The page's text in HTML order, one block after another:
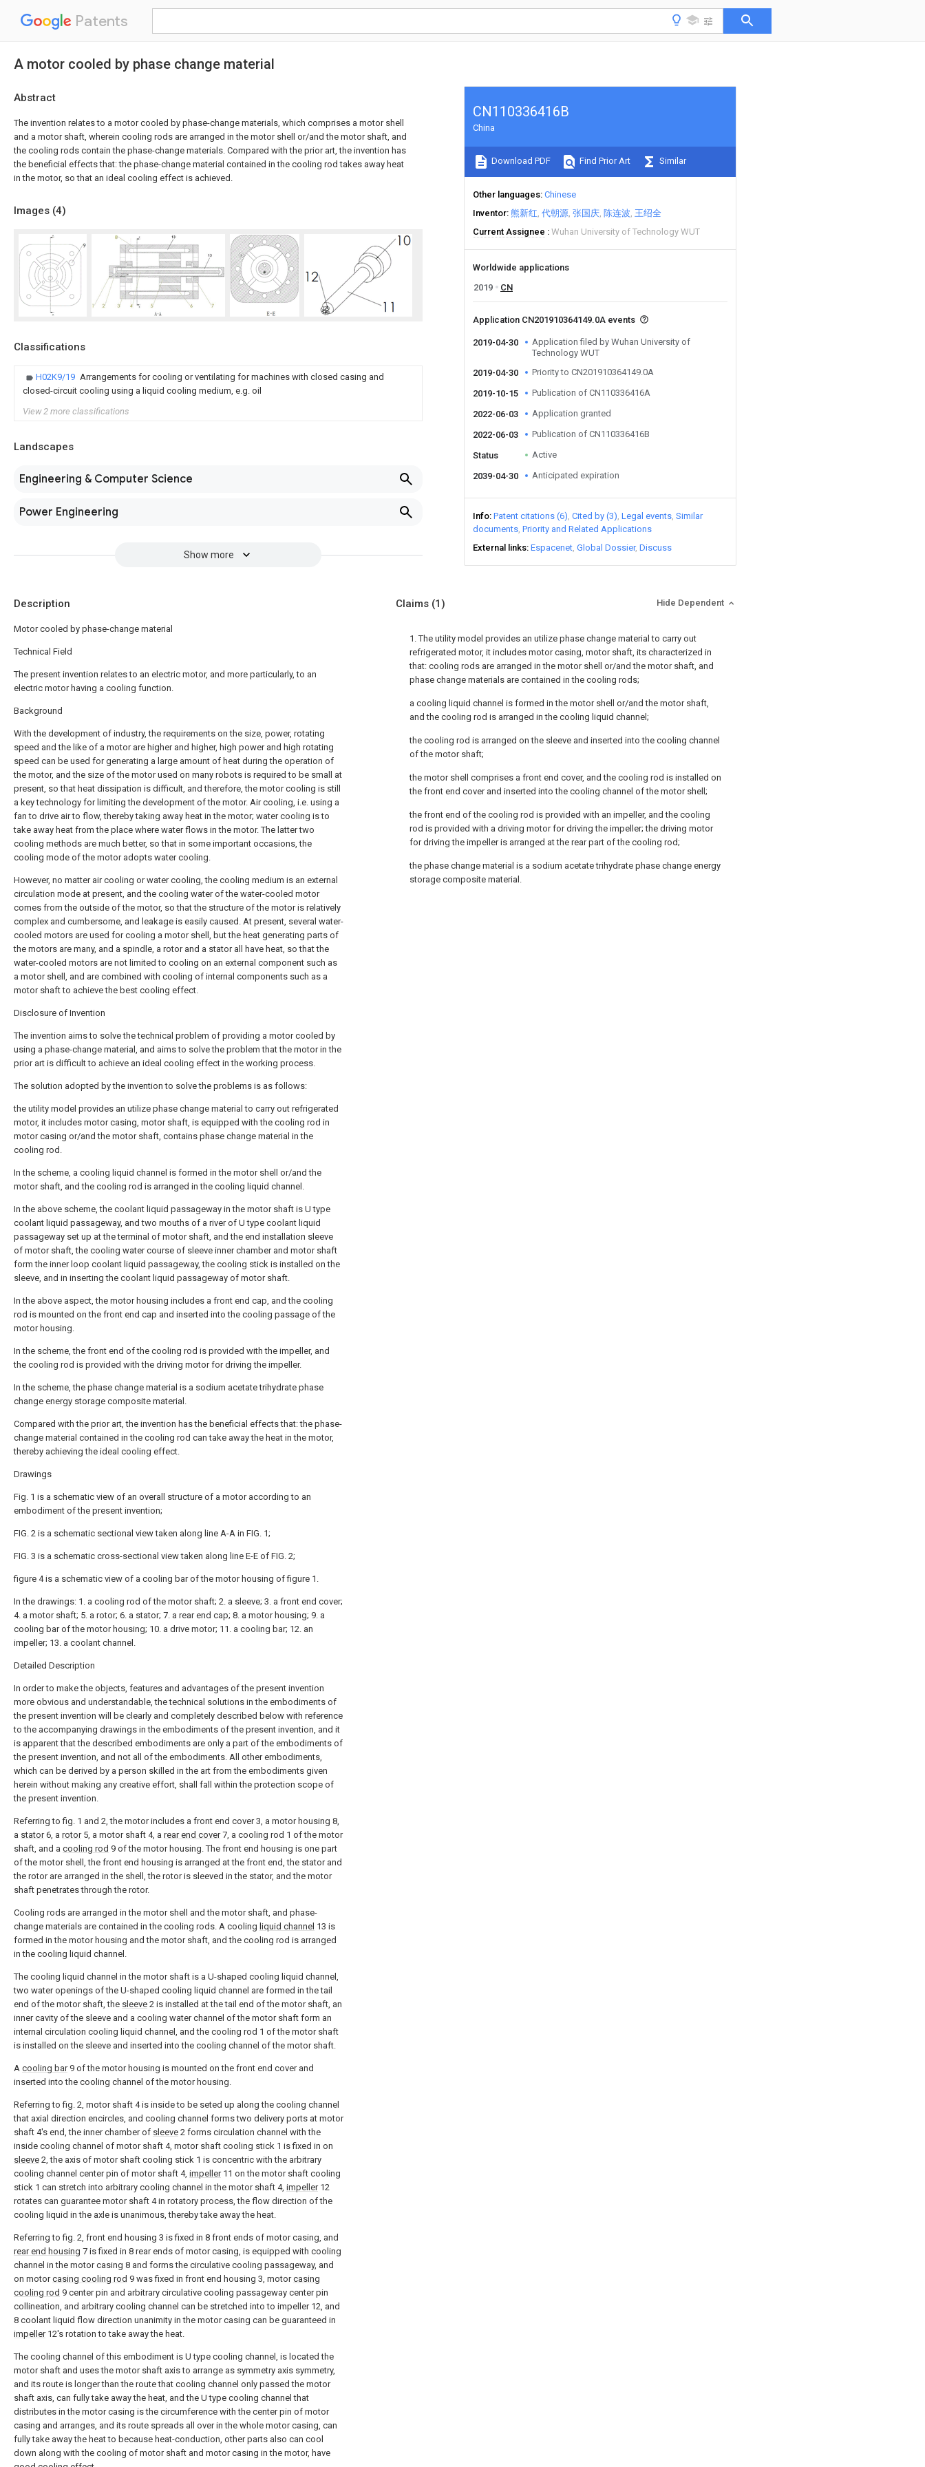
Patents
A motor cooled by phase change material
Abstract
The invention relates to a motor cooled by phase-change materials, which comprises a motor shell
and a motor shaft, wherein cooling rods are arranged in the motor shell or/and the motor shaft, and
the cooling rods contain the phase-change materials. Compared with the prior art, the invention has
the beneficial effects that: the phase-change material contained in the cooling rod takes away heat
in the motor, so that an ideal cooling effect is achieved.
Images (4)
Classifications
H02K9/19 Arrangements for cooling or ventilating for machines with closed casing and
closed-circuit cooling using a liquid cooling medium, e.g. oil
View 2 more classifications
Landscapes
Engineering & Computer Science
Power Engineering
Show more
CN110336416B
China
Download PDF Find Prior Art Similar
Other languages Chinese
Inventor 熊新红 代朝源 张国庆 陈连波 王绍全
Current Assignee
Wuhan University of Technology WUT
Worldwide applications
2019
CN
Application CN201910364149.0A events
2019-04-30
Application filed by Wuhan University of
Technology WUT
2019-04-30
Priority to CN201910364149.0A
2019-10-15 Publication of CN110336416A
2022-06-03 Application granted
2022-06-03 Publication of CN110336416B
Status Active
2039-04-30 Anticipated expiration
Info Patent citations (6) Cited by (3) Legal events Similar
documents Priority and Related Applications
External links Espacenet Global Dossier Discuss
Description
Motor cooled by phase-change material
Technical Field
The present invention relates to an electric motor, and more particularly, to an
electric motor having a cooling function.
Background
With the development of industry, the requirements on the size, power, rotating
speed and the like of a motor are higher and higher, high power and high rotating
speed can be used for generating a large amount of heat during the operation of
the motor, and the size of the motor used on many robots is required to be small at
present, so that heat dissipation is difficult, and therefore, the motor cooling is still
a key technology for limiting the development of the motor. Air cooling, i.e. using a
fan to drive air to flow, thereby taking away heat in the motor; water cooling is to
take away heat from the place where water flows in the motor. The latter two
cooling methods are much better, so that in some important occasions, the
cooling mode of the motor adopts water cooling.
However, no matter air cooling or water cooling, the cooling medium is an external
circulation mode at present, and the cooling water of the water-cooled motor
comes from the outside of the motor, so that the structure of the motor is relatively
complex and cumbersome, and leakage is easily caused. At present, several water-
cooled motors are used for cooling a motor shell, but the heat generating parts of
the motors are many, and a spindle, a rotor and a stator all have heat, so that the
water-cooled motors are not limited to cooling on an external component such as
a motor shell, and are combined with cooling of internal components such as a
motor shaft to achieve the best cooling effect.
Disclosure of Invention
The invention aims to solve the technical problem of providing a motor cooled by
using a phase-change material, and aims to solve the problem that the motor in the
prior art is difficult to achieve an ideal cooling effect in the working process.
The solution adopted by the invention to solve the problems is as follows:
the utility model provides an utilize phase change material to carry out refrigerated
motor, it includes motor casing, motor shaft, is equipped with the cooling rod in
motor casing or/and the motor shaft, contains phase change material in the
cooling rod.
In the scheme, a cooling liquid channel is formed in the motor shell or/and the
motor shaft, and the cooling rod is arranged in the cooling liquid channel.
In the above scheme, the coolant liquid passageway in the motor shaft is U type
coolant liquid passageway, and two mouths of a river of U type coolant liquid
passageway set up at the terminal of motor shaft, and the end installation sleeve
of motor shaft, the cooling water course of sleeve inner chamber and motor shaft
form the inner loop coolant liquid passageway, the cooling stick is installed on the
sleeve, and in inserting the coolant liquid passageway of motor shaft.
In the above aspect, the motor housing includes a front end cap, and the cooling
rod is mounted on the front end cap and inserted into the cooling passage of the
motor housing.
In the scheme, the front end of the cooling rod is provided with the impeller, and
the cooling rod is provided with the driving motor for driving the impeller.
In the scheme, the phase change material is a sodium acetate trihydrate phase
change energy storage composite material.
Compared with the prior art, the invention has the beneficial effects that: the phase-
change material contained in the cooling rod can take away the heat in the motor,
thereby achieving the ideal cooling effect.
Drawings
Fig. 1 is a schematic view of an overall structure of a motor according to an
embodiment of the present invention;
FIG. 2 is a schematic sectional view taken along line A-A in FIG. 1;
FIG. 3 is a schematic cross-sectional view taken along line E-E of FIG. 2;
figure 4 is a schematic view of a cooling bar of the motor housing of figure 1.
In the drawings: 1. a cooling rod of the motor shaft; 2. a sleeve; 3. a front end cover;
4. a motor shaft; 5. a rotor; 6. a stator; 7. a rear end cap; 8. a motor housing; 9. a
cooling bar of the motor housing; 10. a drive motor; 11. a cooling bar; 12. an
impeller; 13. a coolant channel.
Detailed Description
In order to make the objects, features and advantages of the present invention
more obvious and understandable, the technical solutions in the embodiments of
the present invention will be clearly and completely described below with reference
to the accompanying drawings in the embodiments of the present invention, and it
is apparent that the described embodiments are only a part of the embodiments of
the present invention, and not all of the embodiments. All other embodiments,
which can be derived by a person skilled in the art from the embodiments given
herein without making any creative effort, shall fall within the protection scope of
the present invention.
Referring to fig. 1 and 2, the motor includes a front end cover 3, a motor housing 8,
a stator6, a rotor5, a motor shaft 4, a rear end cover7, a cooling rod 1 of the motor
shaft, and a cooling rod 9 of the motor housing. The front end housing is one part
of the motor shell, the front end housing is arranged at the front end, the stator and
the rotor are arranged in the shell, the rotor is sleeved in the stator, and the motor
shaft penetrates through the rotor.
Cooling rods are arranged in the motor shell and the motor shaft, and phase-
change materials are contained in the cooling rods. A cooling liquid channel 13 is
formed in the motor housing and the motor shaft, and the cooling rod is arranged
in the cooling liquid channel.
The cooling liquid channel in the motor shaft is a U-shaped cooling liquid channel,
two water openings of the U-shaped cooling liquid channel are formed in the tail
end of the motor shaft, the sleeve 2 is installed at the tail end of the motor shaft, an
inner cavity of the sleeve and a cooling water channel of the motor shaft form an
internal circulation cooling liquid channel, and the cooling rod 1 of the motor shaft
is installed on the sleeve and inserted into the cooling channel of the motor shaft.
A cooling bar9 of the motor housing is mounted on the front end cover and
inserted into the cooling channel of the motor housing.
Referring to fig. 2, motor shaft 4 is inside to be seted up along the cooling channel
that axial direction encircles, and cooling channel forms two delivery ports at motor
shaft 4's end, the inner chamber of sleeve 2 forms circulation channel with the
inside cooling channel of motor shaft 4, motor shaft cooling stick 1 is fixed in on
sleeve 2, the axis of motor shaft cooling stick 1 is concentric with the arbitrary
cooling channel center pin of motor shaft 4, impeller11 on the motor shaft cooling
stick 1 can stretch into arbitrary cooling channel in the motor shaft 4, impeller12
rotates can guarantee motor shaft 4 in rotatory process, the flow direction of the
cooling liquid in the axle is unanimous, thereby take away the heat.
Referring to fig. 2, front end housing 3 is fixed in 8 front ends of motor casing, and
rear end housing 7 is fixed in 8 rear ends of motor casing, is equipped with cooling
channel in the motor casing 8 and forms the circulative cooling passageway, and
on motorcasing cooling rod 9 was fixed in front end housing 3, motorcasing
cooling rod 9 center pin and arbitrary circulative cooling passageway center pin
collineation, and arbitrary cooling channel can be stretched into to impeller 12, and
8 coolant liquid flow direction unanimity in the motor casing can be guaranteed in
impeller12's rotation to take away the heat.
The cooling channel of this embodiment is U type cooling channel, is located the
motor shaft and uses the motor shaft axis to arrange as symmetry axis symmetry,
and its route is longer than the route that cooling channel only passed the motor
shaft axis, can fully take away the heat, and the U type cooling channel that
distributes in the motor casing is the circumference with the center pin of motor
casing and arranges, and its route spreads all over in the whole motor casing, can
fully take away the heat to because heat-conduction, other parts also can cool
down along with the cooling of motor shaft and motor casing in the motor, have
Claims (1) Hide Dependent
1. The utility model provides an utilize phase change material to carry out
refrigerated motor, it includes motor casing, motor shaft, its characterized in
that: cooling rods are arranged in the motor shell or/and the motor shaft, and
phase change materials are contained in the cooling rods;
a cooling liquid channel is formed in the motor shell or/and the motor shaft,
and the cooling rod is arranged in the cooling liquid channel;
the cooling rod is arranged on the sleeve and inserted into the cooling channel
of the motor shaft;
the motor shell comprises a front end cover, and the cooling rod is installed on
the front end cover and inserted into the cooling channel of the motor shell;
the front end of the cooling rod is provided with an impeller, and the cooling
rod is provided with a driving motor for driving the impeller; the driving motor
for driving the impeller is arranged at the rear part of the cooling rod;
the phase change material is a sodium acetate trihydrate phase change energy
storage composite material.